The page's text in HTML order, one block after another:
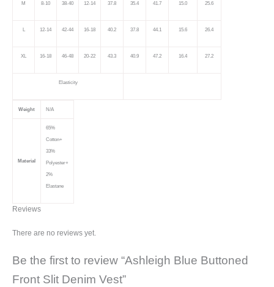
M 8-10 38-40 12-14 37.8 35.4 41.7 15.0 25.6
L 12-14 42-44 16-18 40.2 37.8 44.1 15.6 26.4
XL 16-18 46-48 20-22 43.3 40.9 47.2 16.4 27.2
Elasticity
Weight N/A
Material
65%
Cotton+
33%
Polyester+
2%
Elastane
Reviews
There are no reviews yet.
Be the first to review “Ashleigh Blue Buttoned
Front Slit Denim Vest”